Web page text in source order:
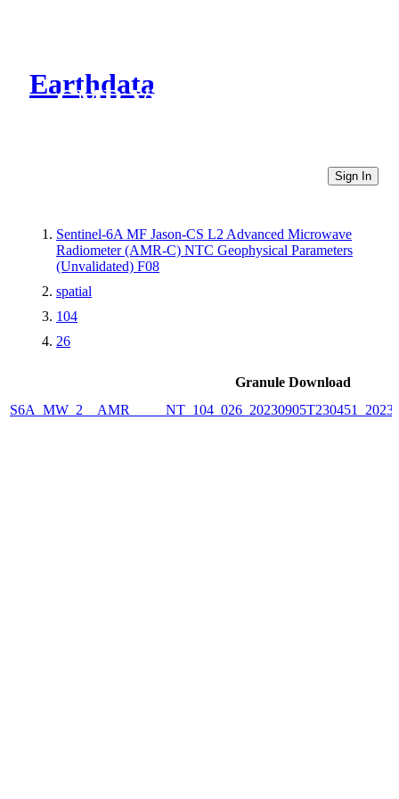
Earthdata
CMR Virtual Directories
Sign In
Sentinel-6A MF Jason-CS L2 Advanced Microwave
Radiometer (AMR-C) NTC Geophysical Parameters
(Unvalidated) F08
spatial
104
26
Granule Download